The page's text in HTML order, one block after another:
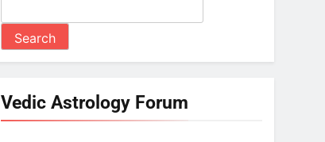
Vedic Astrology Forum